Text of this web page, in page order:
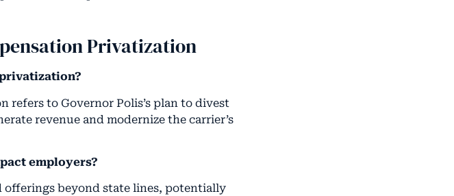
Privatization
refers to Governor Polis’s plan to divest
revenue and modernize the carrier’s
employers?
offerings beyond state lines, potentially